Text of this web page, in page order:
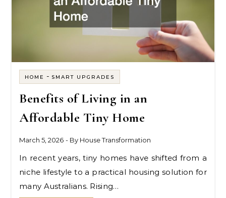
HOME - SMART UPGRADES
Benefits of Living in an
Affordable Tiny Home
March 5, 2026 - By House Transformation
In recent years, tiny homes have shifted from a
niche lifestyle to a practical housing solution for
many Australians. Rising…